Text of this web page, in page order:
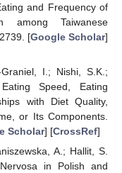
and Frequency of
among Taiwanese
2739. [Google Scholar]
I.; Nishi, S.K.;
Speed, Eating
with Diet Quality,
or Its Components.
Scholar] [CrossRef]
A.; Hallit, S.
in Polish and